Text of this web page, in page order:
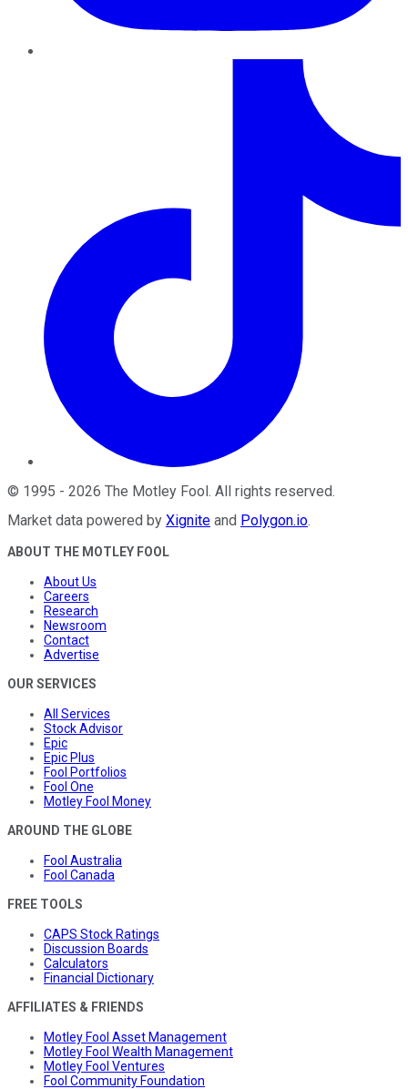
© 1995 - 2026 The Motley Fool. All rights reserved.
Market data powered by Xignite and Polygon.io.
ABOUT THE MOTLEY FOOL
About Us
Careers
Research
Newsroom
Contact
Advertise
OUR SERVICES
All Services
Stock Advisor
Epic
Epic Plus
Fool Portfolios
Fool One
Motley Fool Money
AROUND THE GLOBE
Fool Australia
Fool Canada
FREE TOOLS
CAPS Stock Ratings
Discussion Boards
Calculators
Financial Dictionary
AFFILIATES & FRIENDS
Motley Fool Asset Management
Motley Fool Wealth Management
Motley Fool Ventures
Fool Community Foundation